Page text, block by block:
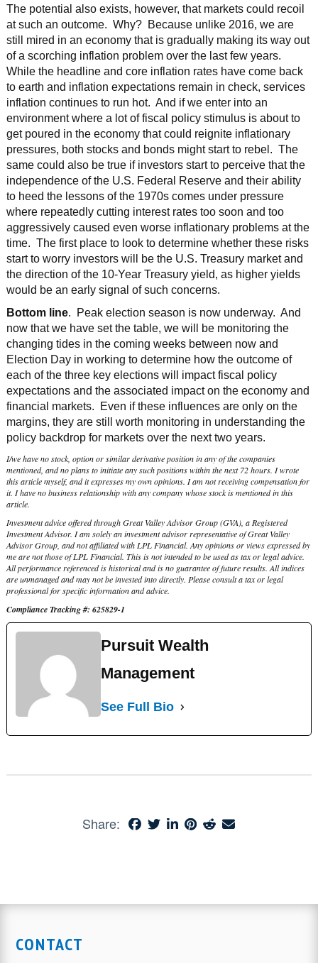
The potential also exists, however, that markets could recoil
at such an outcome. Why? Because unlike 2016, we are
still mired in an economy that is gradually making its way out
of a scorching inflation problem over the last few years.
While the headline and core inflation rates have come back
to earth and inflation expectations remain in check, services
inflation continues to run hot. And if we enter into an
environment where a lot of fiscal policy stimulus is about to
get poured in the economy that could reignite inflationary
pressures, both stocks and bonds might start to rebel. The
same could also be true if investors start to perceive that the
independence of the U.S. Federal Reserve and their ability
to heed the lessons of the 1970s comes under pressure
where repeatedly cutting interest rates too soon and too
aggressively caused even worse inflationary problems at the
time. The first place to look to determine whether these risks
start to worry investors will be the U.S. Treasury market and
the direction of the 10-Year Treasury yield, as higher yields
would be an early signal of such concerns.
Bottom line. Peak election season is now underway. And
now that we have set the table, we will be monitoring the
changing tides in the coming weeks between now and
Election Day in working to determine how the outcome of
each of the three key elections will impact fiscal policy
expectations and the associated impact on the economy and
financial markets. Even if these influences are only on the
margins, they are still worth monitoring in understanding the
policy backdrop for markets over the next two years.
I/we have no stock, option or similar derivative position in any of the companies
mentioned, and no plans to initiate any such positions within the next 72 hours. I wrote
this article myself, and it expresses my own opinions. I am not receiving compensation for
it. I have no business relationship with any company whose stock is mentioned in this
article.
Investment advice offered through Great Valley Advisor Group (GVA), a Registered
Investment Advisor. I am solely an investment advisor representative of Great Valley
Advisor Group, and not affiliated with LPL Financial. Any opinions or views expressed by
me are not those of LPL Financial. This is not intended to be used as tax or legal advice.
All performance referenced is historical and is no guarantee of future results. All indices
are unmanaged and may not be invested into directly. Please consult a tax or legal
professional for specific information and advice.
Compliance Tracking #: 625829-1
Pursuit Wealth
Management
See Full Bio
Share:
CONTACT